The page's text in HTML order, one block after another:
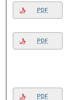
PDF
PDF
PDF